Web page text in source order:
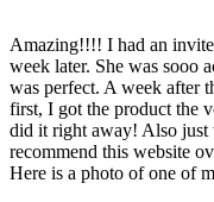
Amazing!!!! I had an invite
week later. She was sooo
was perfect. A week after
first, I got the product the
did it right away! Also just
recommend this website
Here is a photo of one of